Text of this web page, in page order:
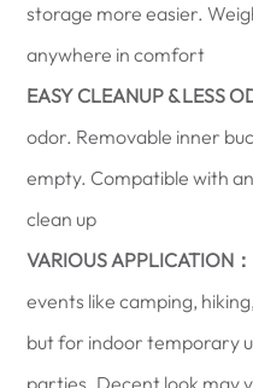
storage more easier.
anywhere in comfort
EASY CLEANUP & LESS
odor. Removable inner
empty. Compatible with
clean up
VARIOUS APPLICATION：
events like camping,
but for indoor temporary
parties. Decent look may